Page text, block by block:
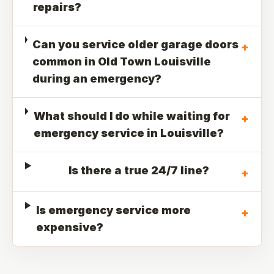
repairs?
Can you service older garage doors
common in Old Town Louisville
during an emergency?
+
What should I do while waiting for
emergency service in Louisville?
+
Is there a true 24/7 line? +
Is emergency service more
expensive?
+